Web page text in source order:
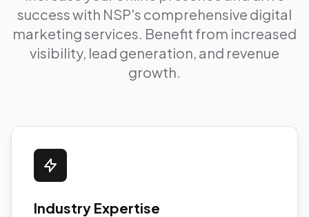
success with NSP's comprehensive digital
marketing services. Benefit from increased
visibility, lead generation, and revenue
growth.
Industry Expertise